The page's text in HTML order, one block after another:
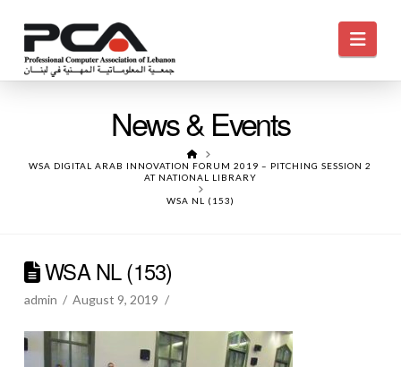
News & Events
HOME
WSA DIGITAL ARAB INNOVATION FORUM 2019 – PITCHING SESSION 2
AT NATIONAL LIBRARY
WSA NL (153)
WSA NL (153)
admin August 9, 2019